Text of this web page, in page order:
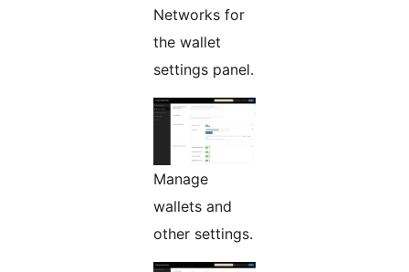
Networks for
the wallet
settings panel.
Manage
wallets and
other settings.